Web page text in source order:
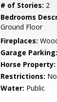
# of Stories: 2
Bedrooms
Ground Floor
Fireplaces:
Garage Parking:
Horse Property:
Restrictions:
Water: Public